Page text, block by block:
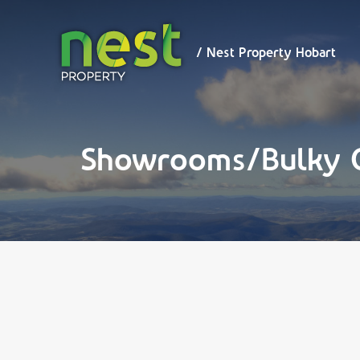
Property
Hobart/ Nest Property Hobart
Showrooms/Bulky